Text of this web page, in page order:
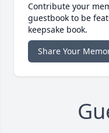
Contribute your
guestbook to be
keepsake book.
Share Your